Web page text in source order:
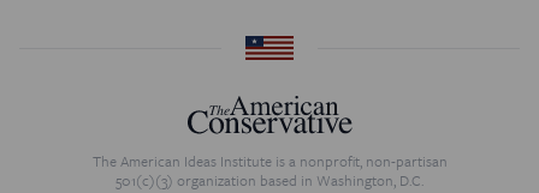
The American Ideas Institute is a nonprofit, non-partisan
501(c)(3) organization based in Washington, D.C.